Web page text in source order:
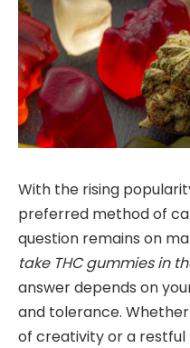
With the rising
preferred method of
question remains on
take THC gummies in
answer depends on
and tolerance.
of creativity or a restful